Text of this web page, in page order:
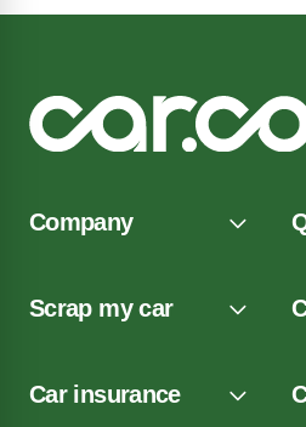
Company
Scrap my car
Car insurance